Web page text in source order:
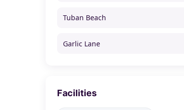
Tuban Beach
Garlic Lane
Facilities